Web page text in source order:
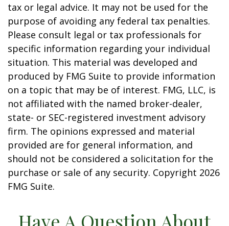
tax or legal advice. It may not be used for the
purpose of avoiding any federal tax penalties.
Please consult legal or tax professionals for
specific information regarding your individual
situation. This material was developed and
produced by FMG Suite to provide information
on a topic that may be of interest. FMG, LLC, is
not affiliated with the named broker-dealer,
state- or SEC-registered investment advisory
firm. The opinions expressed and material
provided are for general information, and
should not be considered a solicitation for the
purchase or sale of any security. Copyright 2026
FMG Suite.
Have A Question About